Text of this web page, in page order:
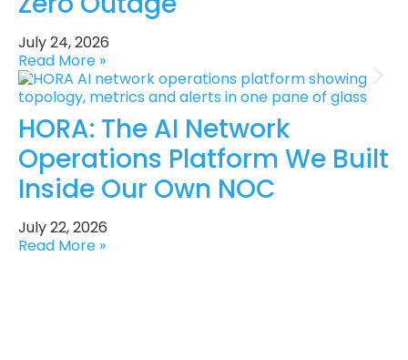
July 24, 2026
Read More »
HORA: The AI Network
Operations Platform We Built
Inside Our Own NOC
July 22, 2026
Read More »